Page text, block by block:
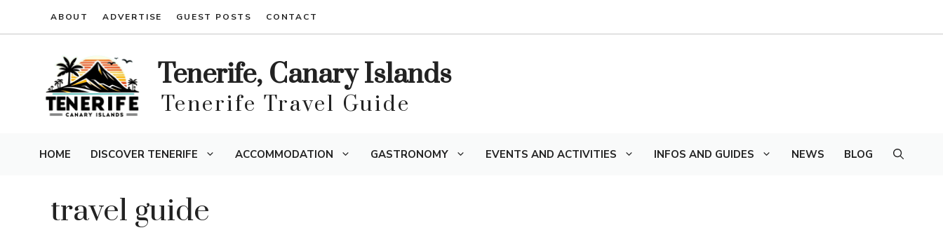
ABOUT ADVERTISE GUEST POSTS CONTACT
Tenerife, Canary Islands
Tenerife Travel Guide
HOME DISCOVER TENERIFE ACCOMMODATION GASTRONOMY EVENTS AND ACTIVITIES INFOS AND GUIDES NEWS BLOG
travel guide